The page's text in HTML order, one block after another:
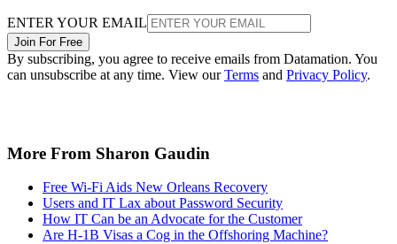
ENTER YOUR EMAIL
Join For Free
By subscribing, you agree to receive emails from Datamation. You
can unsubscribe at any time. View ourTerms and Privacy Policy.
More From Sharon Gaudin
Free Wi-Fi Aids New Orleans Recovery
Users and IT Lax about Password Security
How IT Can be an Advocate for the Customer
Are H-1B Visas a Cog in the Offshoring Machine?